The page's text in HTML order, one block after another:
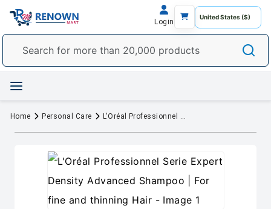
Login
Home Personal Care L'Oréal Professionnel Serie Expert Density Advanced Shampoo | For fine and thinning Hair